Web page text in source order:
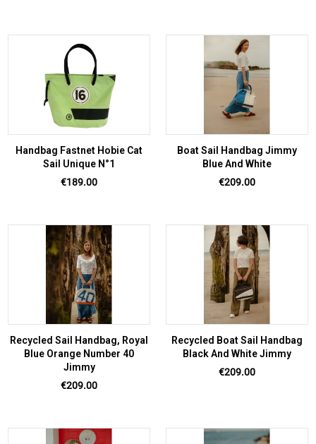
Handbag Fastnet Hobie Cat
Sail Unique N°1
Price
€189.00
Boat Sail Handbag Jimmy
Blue And White
Price
€209.00
Recycled Sail Handbag, Royal
Blue Orange Number 40
Jimmy
Price
€209.00
Recycled Boat Sail Handbag
Black And White Jimmy
Price
€209.00